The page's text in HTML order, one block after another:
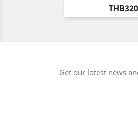
Price
Get our latest news